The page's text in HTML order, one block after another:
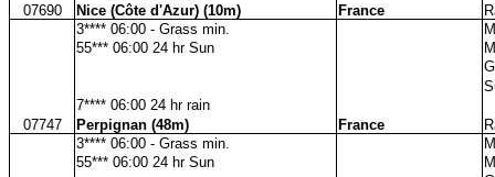
07690
Nice (Côte d'Azur) (10m) France
3**** 06:00 - Grass min.
55*** 06:00 24 hr Sun
7**** 06:00 24 hr rain
07747
Perpignan (48m) France
3**** 06:00 - Grass min.
55*** 06:00 24 hr Sun